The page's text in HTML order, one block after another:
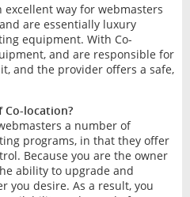
excellent way for webmasters
are essentially luxury
equipment. With Co-
and are responsible for
and the provider offers a safe,
Co-location?
a number of
programs, in that they offer
Because you are the owner
ability to upgrade and
you desire. As a result, you